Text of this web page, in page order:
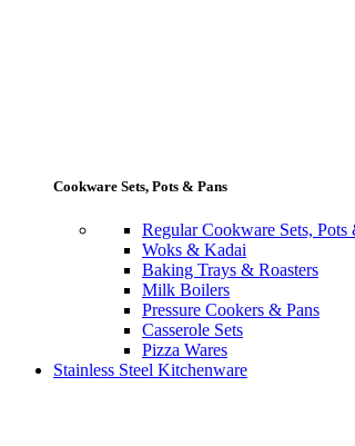
Cookware Sets, Pots & Pans
Regular Cookware Sets, Pots
Woks & Kadai
Baking Trays & Roasters
Milk Boilers
Pressure Cookers & Pans
Casserole Sets
Pizza Wares
Stainless Steel Kitchenware